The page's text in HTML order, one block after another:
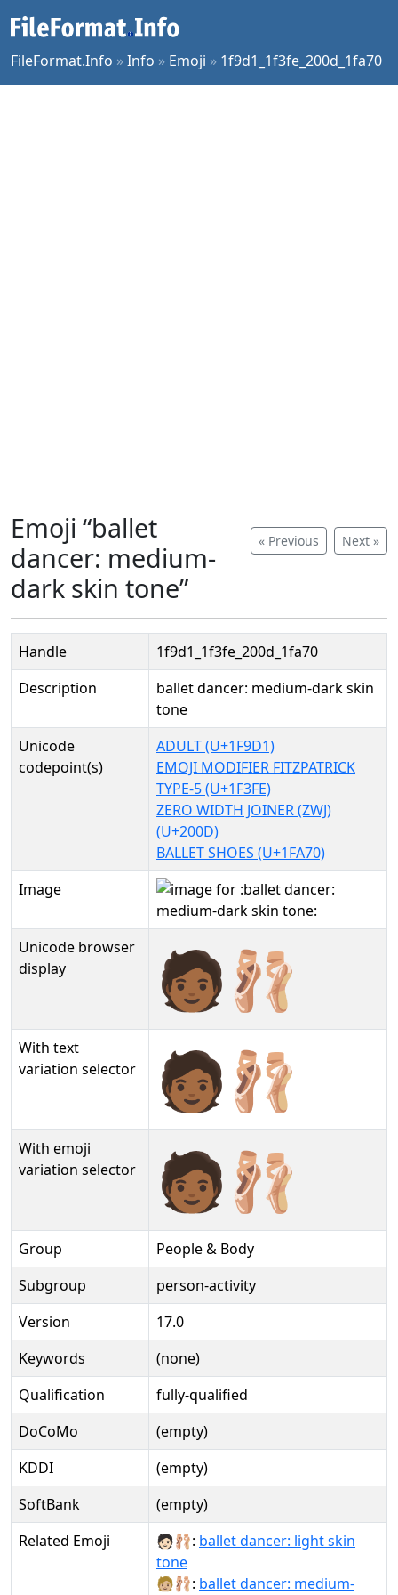
FileFormat.Info »Info » Emoji » 1f9d1_1f3fe_200d_1fa70
« Previous Next »
Emoji “ballet
dancer: medium-
dark skin tone”
Handle
1f9d1_1f3fe_200d_1fa70
Description
ballet dancer: medium-dark skin
tone
Unicode
codepoint(s)
ADULT (U+1F9D1)
EMOJI MODIFIER FITZPATRICK
TYPE-5 (U+1F3FE)
ZERO WIDTH JOINER (ZWJ)
(U+200D)
BALLET SHOES (U+1FA70)
Image
Unicode browser
display
🧑🏾‍🩰
With text
variation selector
🧑🏾‍🩰︎
With emoji
variation selector
🧑🏾‍🩰️
Group
People & Body
Subgroup
person-activity
Version
17.0
Keywords
(none)
Qualification
fully-qualified
DoCoMo
(empty)
KDDI
(empty)
SoftBank
(empty)
Related Emoji
🧑🏻‍🩰: ballet dancer: light skin
tone
🧑🏼‍🩰: ballet dancer: medium-